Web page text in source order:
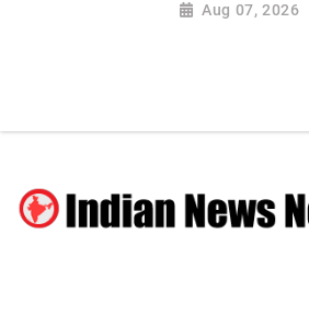
Aug 07, 2026